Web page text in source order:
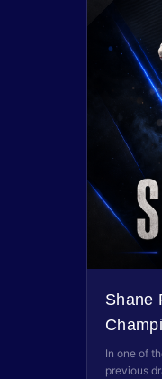
Shane
In one of
previous